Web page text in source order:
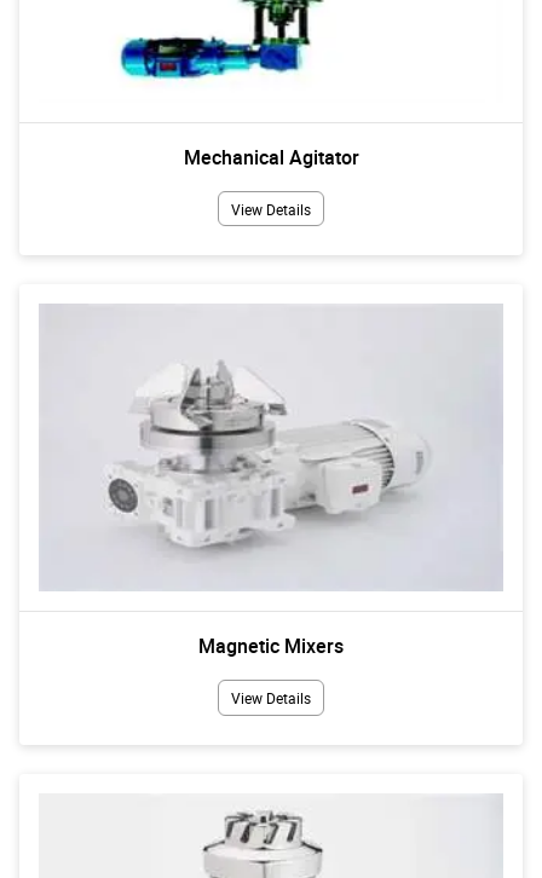
Mechanical Agitator
View Details
Magnetic Mixers
View Details